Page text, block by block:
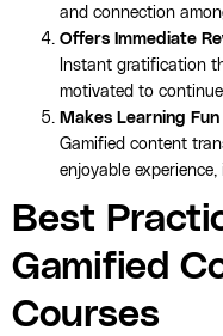
and connection
Offers Immediate
Instant gratification
motivated to
Makes Learning Fun
Gamified content
enjoyable
Best
Gamified
Courses